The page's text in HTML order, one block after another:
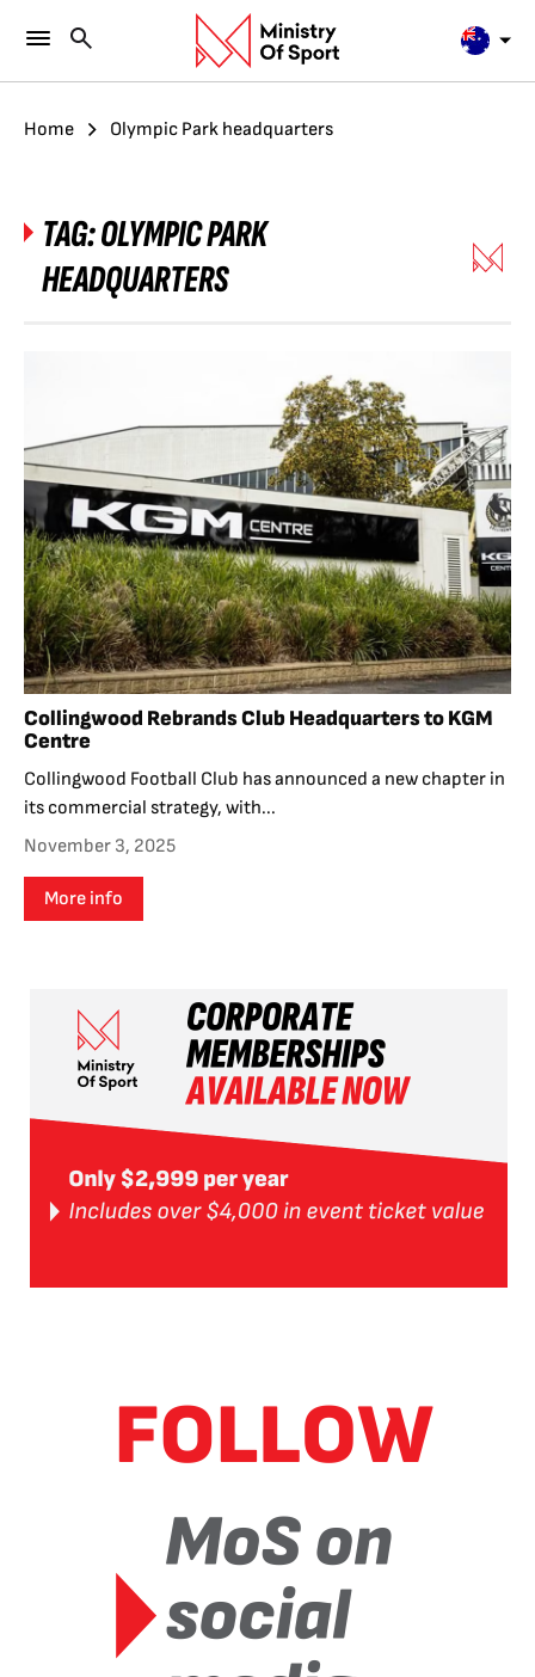
Home Olympic Park headquarters
TAG:OLYMPIC PARK
HEADQUARTERS
Collingwood Rebrands Club Headquarters to KGM
Centre
Collingwood Football Club has announced a new chapter in
its commercial strategy, with...
November 3, 2025
More info